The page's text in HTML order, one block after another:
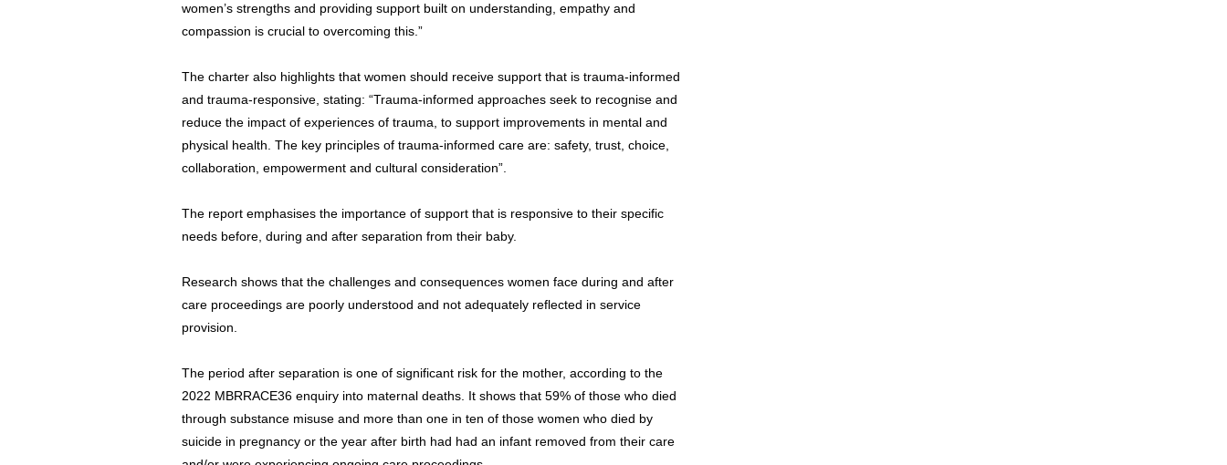
women’s strengths and providing support built on understanding, empathy and
compassion is crucial to overcoming this.”
The charter also highlights that women should receive support that is trauma-informed
and trauma-responsive, stating: “Trauma-informed approaches seek to recognise and
reduce the impact of experiences of trauma, to support improvements in mental and
physical health. The key principles of trauma-informed care are: safety, trust, choice,
collaboration, empowerment and cultural consideration”.
The report emphasises the importance of support that is responsive to their specific
needs before, during and after separation from their baby.
Research shows that the challenges and consequences women face during and after
care proceedings are poorly understood and not adequately reflected in service
provision.
The period after separation is one of significant risk for the mother, according to the
2022 MBRRACE36 enquiry into maternal deaths. It shows that 59% of those who died
through substance misuse and more than one in ten of those women who died by
suicide in pregnancy or the year after birth had had an infant removed from their care